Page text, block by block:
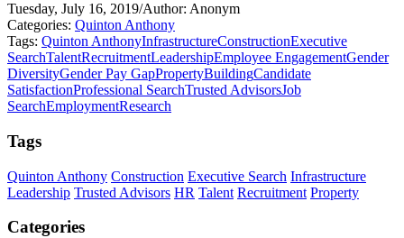
Tuesday, July 16, 2019/Author: Anonym
Categories: Quinton Anthony
Tags: Quinton AnthonyInfrastructureConstructionExecutive
SearchTalentRecruitmentLeadershipEmployee EngagementGender
DiversityGender Pay GapPropertyBuildingCandidate
SatisfactionProfessional SearchTrusted AdvisorsJob
SearchEmploymentResearch
Tags
Quinton Anthony Construction Executive Search Infrastructure
Leadership Trusted Advisors HR Talent Recruitment Property
Categories